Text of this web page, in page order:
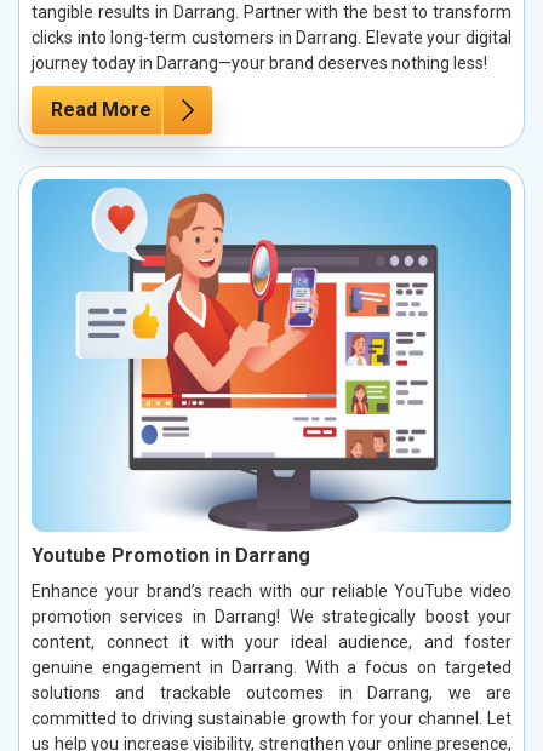
tangible results in Darrang. Partner with the best to transform
clicks into long-term customers in Darrang. Elevate your digital
journey today in Darrang—your brand deserves nothing less!
Read More
Youtube Promotion in Darrang
Enhance your brand’s reach with our reliable YouTube video
promotion services in Darrang! We strategically boost your
content, connect it with your ideal audience, and foster
genuine engagement in Darrang. With a focus on targeted
solutions and trackable outcomes in Darrang, we are
committed to driving sustainable growth for your channel. Let
us help you increase visibility, strengthen your online presence,